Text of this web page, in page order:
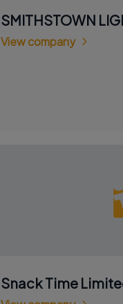
SMITHSTOWN
View company
Snack Time